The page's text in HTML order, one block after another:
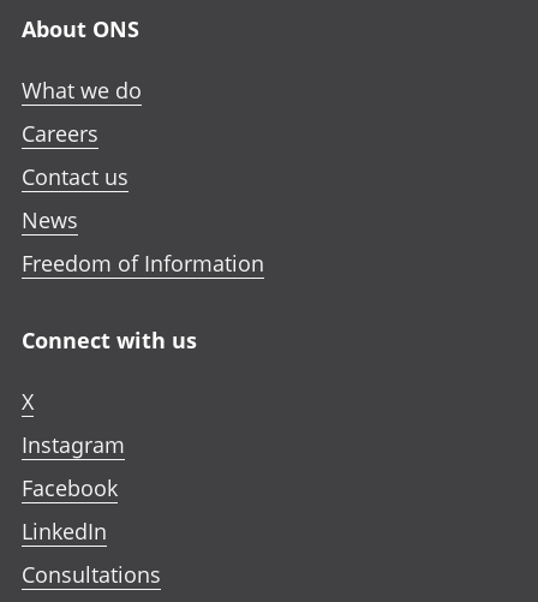
About ONS
What we do
Careers
Contact us
News
Freedom of Information
Connect with us
X
Instagram
Facebook
LinkedIn
Consultations